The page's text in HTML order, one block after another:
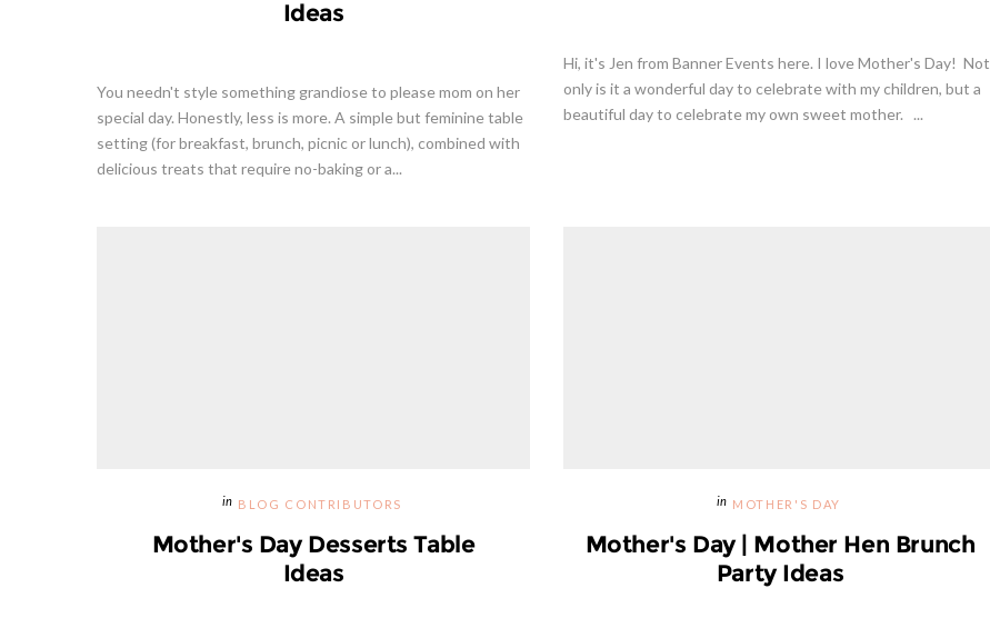
Ideas
You needn't style something grandiose to please mom on her
special day. Honestly, less is more. A simple but feminine table
setting (for breakfast, brunch, picnic or lunch), combined with
delicious treats that require no-baking or a...
Hi, it's Jen from Banner Events here. I love Mother's Day! Not
only is it a wonderful day to celebrate with my children, but a
beautiful day to celebrate my own sweet mother. ...
BLOG CONTRIBUTORS
Mother's Day Desserts Table
Ideas
MOTHER'S DAY
Mother's Day | Mother Hen Brunch
Party Ideas